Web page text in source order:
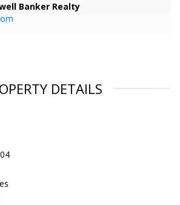
Banker Realty
DETAILS